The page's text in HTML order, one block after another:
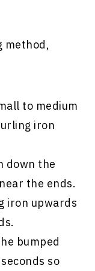
method,
to medium
iron
down the
the ends.
iron upwards
bumped
so